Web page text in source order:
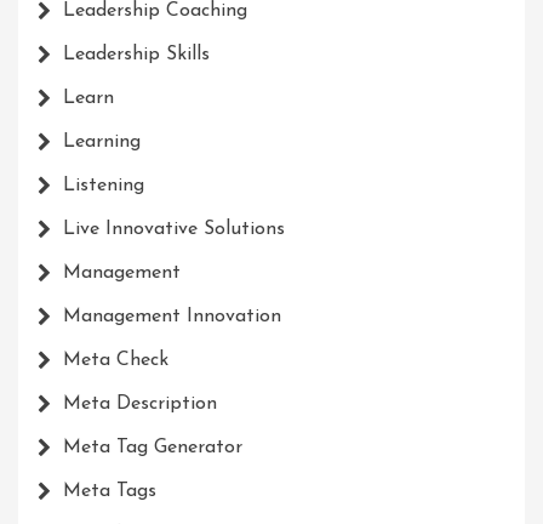
Leadership Coaching
Leadership Skills
Learn
Learning
Listening
Live Innovative Solutions
Management
Management Innovation
Meta Check
Meta Description
Meta Tag Generator
Meta Tags